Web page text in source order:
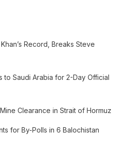
Record, Breaks Steve
to Saudi Arabia for 2-Day Official
Clearance in Strait of Hormuz
for By-Polls in 6 Balochistan